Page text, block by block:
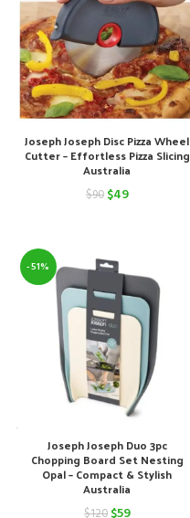
Joseph Joseph Disc Pizza Wheel
Cutter – Effortless Pizza Slicing
Australia
$90 Original
$90.
$49Current
$49.
-51%
Joseph Joseph Duo 3pc
Chopping Board Set Nesting
Opal – Compact & Stylish
Australia
$120 OriginalCurrent